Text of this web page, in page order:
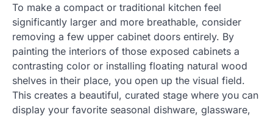
To make a compact or traditional kitchen feel
significantly larger and more breathable, consider
removing a few upper cabinet doors entirely. By
painting the interiors of those exposed cabinets a
contrasting color or installing floating natural wood
shelves in their place, you open up the visual field.
This creates a beautiful, curated stage where you can
display your favorite seasonal dishware, glassware,